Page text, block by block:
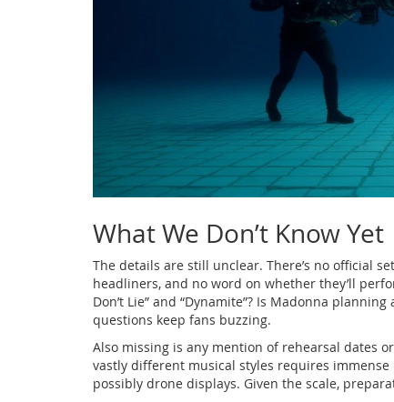
What We Don’t Know Yet
The details are still unclear. There’s no official
headliners, and no word on whether they’ll
Don’t Lie” and “Dynamite”? Is Madonna
questions keep fans buzzing.
Also missing is any mention of rehearsal dates
vastly different musical styles requires
possibly drone displays. Given the scale,